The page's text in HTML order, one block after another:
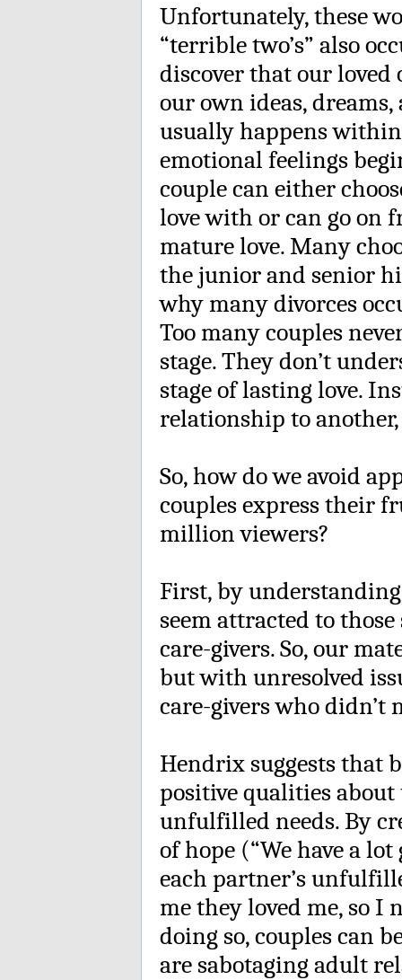
Unfortunately, these
“terrible two’s” also
discover that our loved
our own ideas,
usually happens
emotional feelings
couple can either
love with or can go on
mature love. Many
the junior and senior
why many divorces
Too many couples
stage. They don’t
stage of lasting love.
relationship to
So, how do we avoid
couples express their
million viewers?
First, by
seem attracted to
care-givers. So, our
but with unresolved
care-givers who didn’t
Hendrix suggests that
positive qualities
unfulfilled needs. By
of hope (“We have a
each partner’s
me they loved me, so I
doing so, couples can
are sabotaging adult